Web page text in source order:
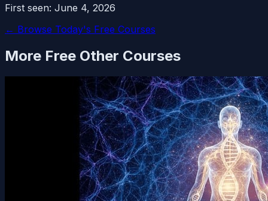
First seen: June 4, 2026
← Browse Today's Free Courses
More Free Other Courses